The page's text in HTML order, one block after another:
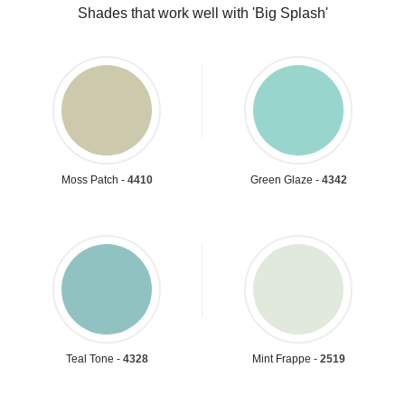
Shades that work well with 'Big Splash'
Moss Patch - 4410 Green Glaze - 4342
Teal Tone - 4328 Mint Frappe - 2519